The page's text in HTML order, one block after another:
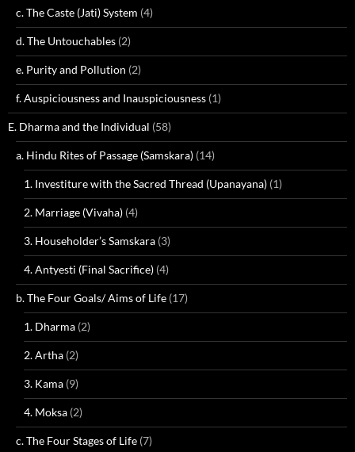
c. The Caste (Jati) System (4)
d. The Untouchables (2)
e. Purity and Pollution (2)
f. Auspiciousness and Inauspiciousness (1)
E. Dharma and the Individual (58)
a. Hindu Rites of Passage (Samskara) (14)
1. Investiture with the Sacred Thread (Upanayana) (1)
2. Marriage (Vivaha) (4)
3. Householder’s Samskara (3)
4. Antyesti (Final Sacrifice) (4)
b. The Four Goals/ Aims of Life (17)
1. Dharma (2)
2. Artha (2)
3. Kama (9)
4. Moksa (2)
c. The Four Stages of Life (7)